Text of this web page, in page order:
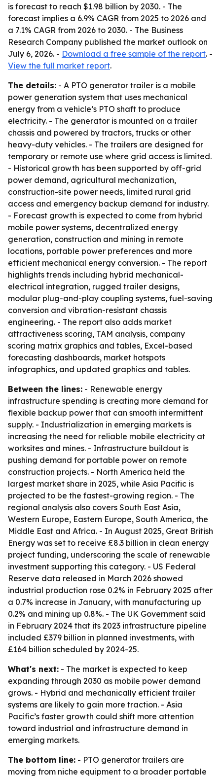
is forecast to reach $1.98 billion by 2030. - The
forecast implies a 6.9% CAGR from 2025 to 2026 and
a 7.1% CAGR from 2026 to 2030. - The Business
Research Company published the market outlook on
July 6, 2026. - Download a free sample of the report. -
View the full market report.
The details: - A PTO generator trailer is a mobile
power generation system that uses mechanical
energy from a vehicle’s PTO shaft to produce
electricity. - The generator is mounted on a trailer
chassis and powered by tractors, trucks or other
heavy-duty vehicles. - The trailers are designed for
temporary or remote use where grid access is limited.
- Historical growth has been supported by off-grid
power demand, agricultural mechanization,
construction-site power needs, limited rural grid
access and emergency backup demand for industry.
- Forecast growth is expected to come from hybrid
mobile power systems, decentralized energy
generation, construction and mining in remote
locations, portable power preferences and more
efficient mechanical energy conversion. - The report
highlights trends including hybrid mechanical-
electrical integration, rugged trailer designs,
modular plug-and-play coupling systems, fuel-saving
conversion and vibration-resistant chassis
engineering. - The report also adds market
attractiveness scoring, TAM analysis, company
scoring matrix graphics and tables, Excel-based
forecasting dashboards, market hotspots
infographics, and updated graphics and tables.
Between the lines: - Renewable energy
infrastructure spending is creating more demand for
flexible backup power that can smooth intermittent
supply. - Industrialization in emerging markets is
increasing the need for reliable mobile electricity at
worksites and mines. - Infrastructure buildout is
pushing demand for portable power on remote
construction projects. - North America held the
largest market share in 2025, while Asia Pacific is
projected to be the fastest-growing region. - The
regional analysis also covers South East Asia,
Western Europe, Eastern Europe, South America, the
Middle East and Africa. - In August 2025, Great British
Energy was set to receive £8.3 billion in clean energy
project funding, underscoring the scale of renewable
investment supporting this category. - US Federal
Reserve data released in March 2026 showed
industrial production rose 0.2% in February 2025 after
a 0.7% increase in January, with manufacturing up
0.2% and mining up 0.8%. - The UK Government said
in February 2024 that its 2023 infrastructure pipeline
included £379 billion in planned investments, with
£164 billion scheduled by 2024-25.
What's next: - The market is expected to keep
expanding through 2030 as mobile power demand
grows. - Hybrid and mechanically efficient trailer
systems are likely to gain more traction. - Asia
Pacific’s faster growth could shift more attention
toward industrial and infrastructure demand in
emerging markets.
The bottom line: - PTO generator trailers are
moving from niche equipment to a broader portable